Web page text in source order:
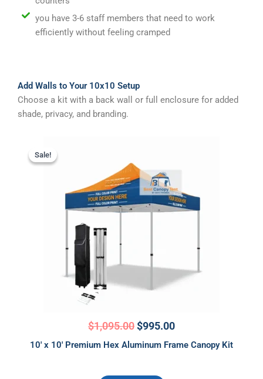
you have 3-6 staff members that need to work
efficiently without feeling cramped
Add Walls to Your 10x10 Setup
Choose a kit with a back wall or full enclosure for added
shade, privacy, and branding.
Sale!
Sale!
$1,095.00
was:
$1,095.00.
$995.00
10′ x 10′ Premium Hex Aluminum Frame Canopy Kit